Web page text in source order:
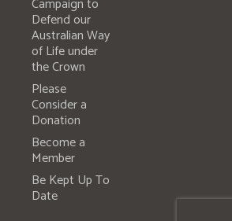
Defend our
Australian Way
of Life under
the Crown
Please
Consider a
Donation
Become a
Member
Be Kept Up To
Date